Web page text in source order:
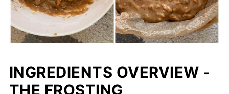
INGREDIENTS OVERVIEW -
THE FROSTING